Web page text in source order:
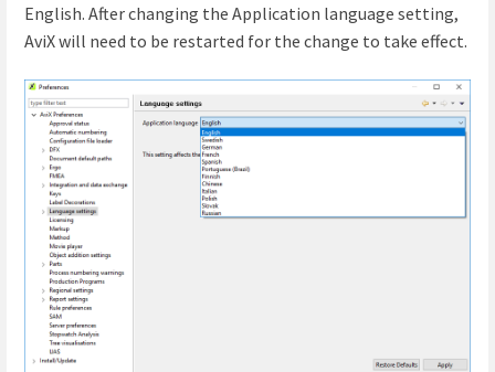
English. After changing the Application language setting,
AviX will need to be restarted for the change to take effect.